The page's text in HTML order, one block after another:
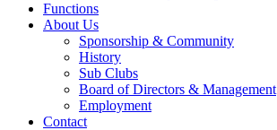
Functions
About Us
Sponsorship & Community
History
Sub Clubs
Board of Directors & Management
Employment
Contact